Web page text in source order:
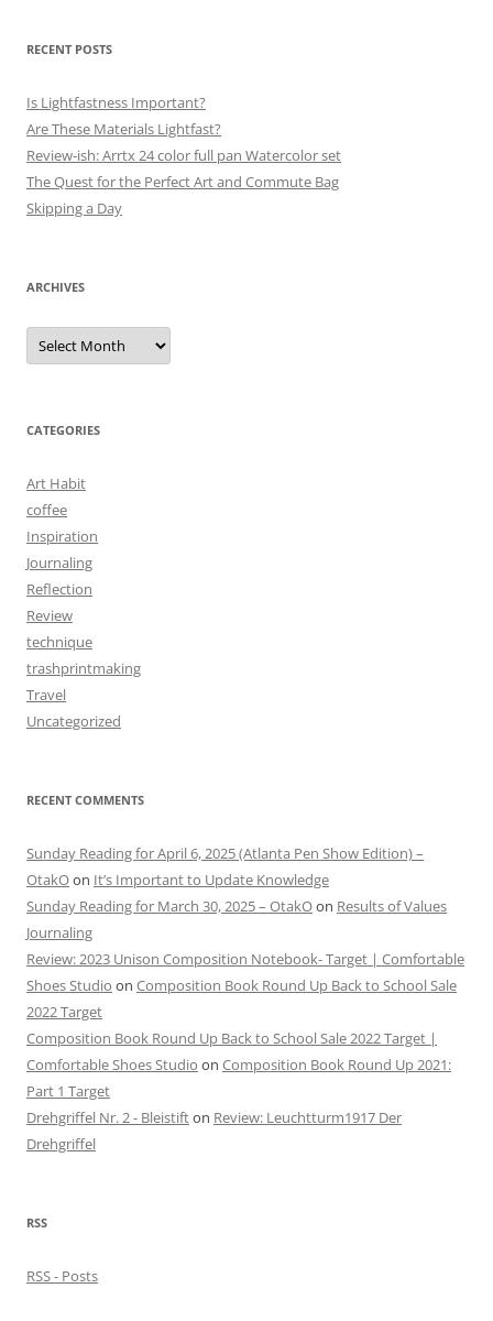
RECENT POSTS
Is Lightfastness Important?
Are These Materials Lightfast?
Review-ish: Arrtx 24 color full pan Watercolor set
The Quest for the Perfect Art and Commute Bag
Skipping a Day
ARCHIVES
Archives
CATEGORIES
Art Habit
coffee
Inspiration
Journaling
Reflection
Review
technique
trashprintmaking
Travel
Uncategorized
RECENT COMMENTS
Sunday Reading for April 6, 2025 (Atlanta Pen Show Edition) –
OtakOon It’s Important to Update Knowledge
Sunday Reading for March 30, 2025 – OtakOon Results of Values
Journaling
Review: 2023 Unison Composition Notebook- Target | Comfortable
Shoes Studio on Composition Book Round Up Back to School Sale
2022 Target
Composition Book Round Up Back to School Sale 2022 Target |
Comfortable Shoes Studio on Composition Book Round Up 2021:
Part 1 Target
Drehgriffel Nr. 2 - Bleistifton Review: Leuchtturm1917 Der
Drehgriffel
RSS
RSS - Posts